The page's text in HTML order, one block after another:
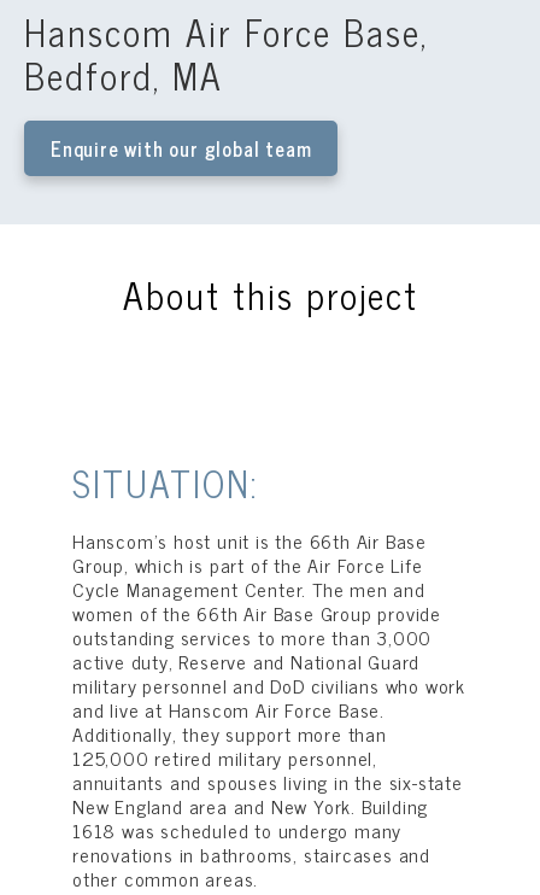
Hanscom Air Force Base,
Bedford, MA
Enquire with our global team
About this project
SITUATION:
Hanscom’s host unit is the 66th Air Base
Group, which is part of the Air Force Life
Cycle Management Center. The men and
women of the 66th Air Base Group provide
outstanding services to more than 3,000
active duty, Reserve and National Guard
military personnel and DoD civilians who work
and live at Hanscom Air Force Base.
Additionally, they support more than
125,000 retired military personnel,
annuitants and spouses living in the six-state
New England area and New York. Building
1618 was scheduled to undergo many
renovations in bathrooms, staircases and
other common areas.